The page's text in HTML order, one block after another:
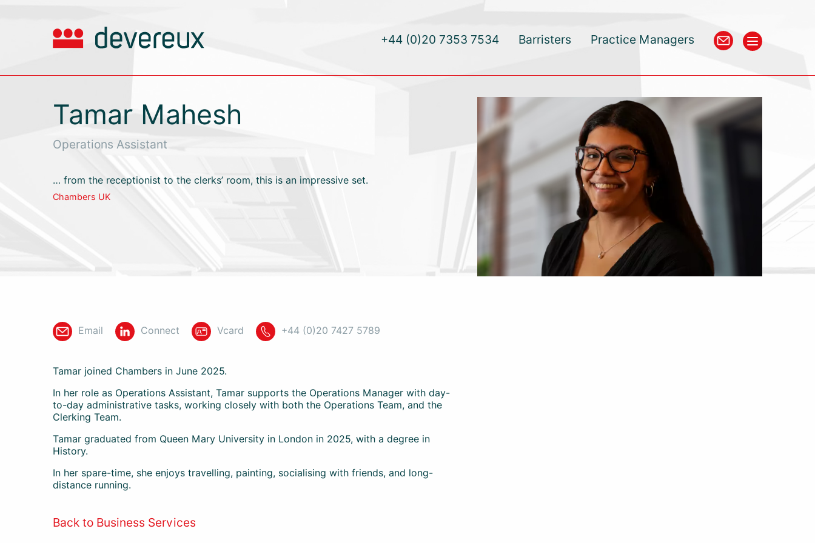
+44 (0)20 7353 7534 Barristers Practice Managers
Tamar Mahesh
Operations Assistant
… from the receptionist to the clerks’ room, this is an impressive set.
Chambers UK
Email Connect Vcard +44 (0)20 7427 5789
Tamar joined Chambers in June 2025.
In her role as Operations Assistant, Tamar supports the Operations Manager with day-
to-day administrative tasks, working closely with both the Operations Team, and the
Clerking Team.
Tamar graduated from Queen Mary University in London in 2025, with a degree in
History.
In her spare-time, she enjoys travelling, painting, socialising with friends, and long-
distance running.
Back to Business Services